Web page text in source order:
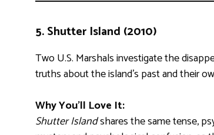
5.Shutter Island (2010)
Two U.S. Marshals investigate the
truths about the island’s past and their
Why You’ll Love It:
Shutter Islandshares the same tense,